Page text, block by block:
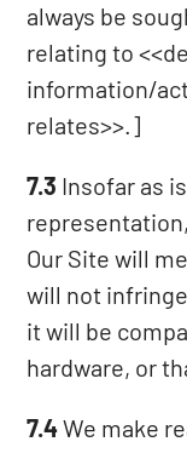
always be
relating to
information/
relates>>.]
7.3 Insofar as
Our Site will
will not
it will be
hardware, or
7.4We make